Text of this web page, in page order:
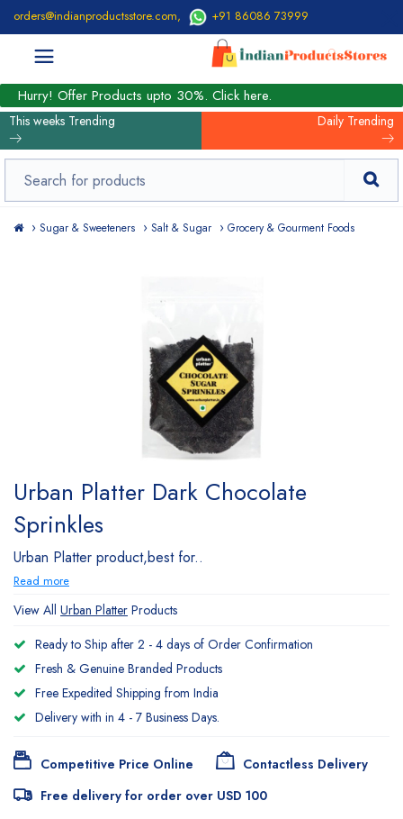
orders@indianproductsstore.com, +91 86086 73999
Hurry! Offer Products upto 30%. Click here.
This weeks Trending Daily Trending
Sugar & Sweeteners Salt & Sugar Grocery & Gourment Foods
Urban Platter Dark Chocolate
Sprinkles
Urban Platter product,best for..
Read more
View All Urban Platter Products
Ready to Ship after 2 - 4 days of Order Confirmation
Fresh & Genuine Branded Products
Free Expedited Shipping from India
Delivery with in 4 - 7 Business Days.
Competitive Price Online
Contactless Delivery
Free delivery for order over USD 100